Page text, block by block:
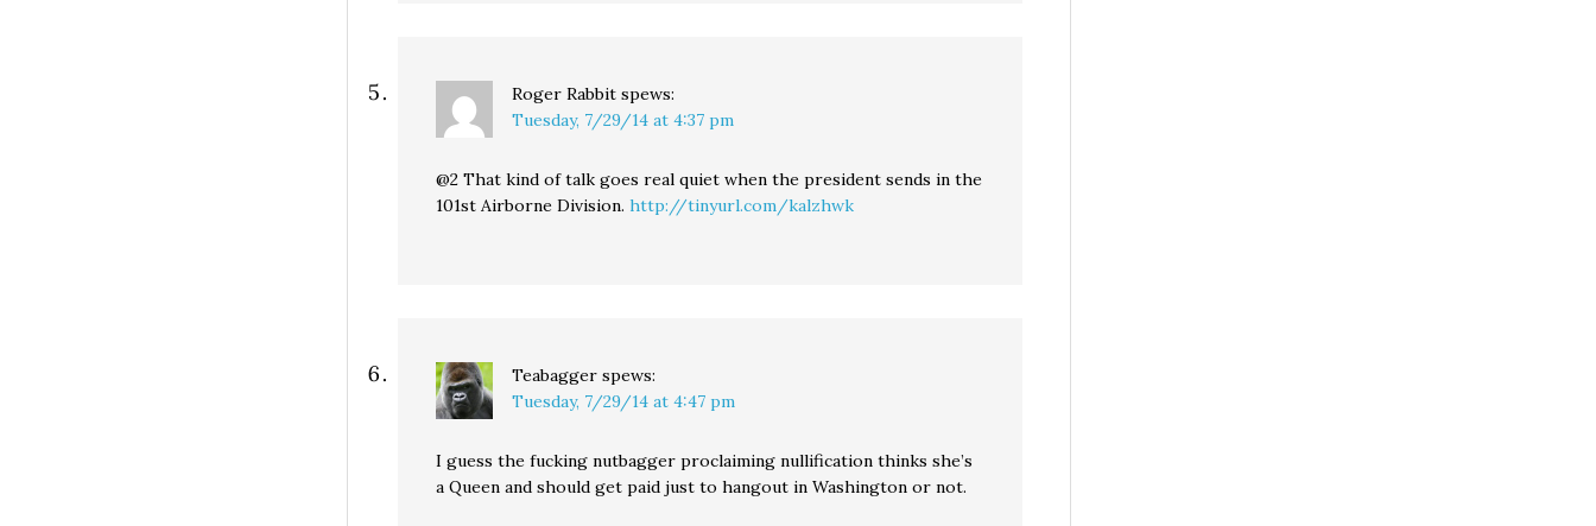
Roger Rabbit spews:
Tuesday, 7/29/14 at 4:37 pm
@2 That kind of talk goes real quiet when the president sends in the
101st Airborne Division. http://tinyurl.com/kalzhwk
Teabagger spews:
Tuesday, 7/29/14 at 4:47 pm
I guess the fucking nutbagger proclaiming nullification thinks she’s
a Queen and should get paid just to hangout in Washington or not.